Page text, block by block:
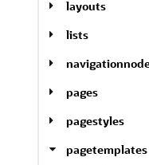
layouts
lists
pages
pagestyles
pagetemplates